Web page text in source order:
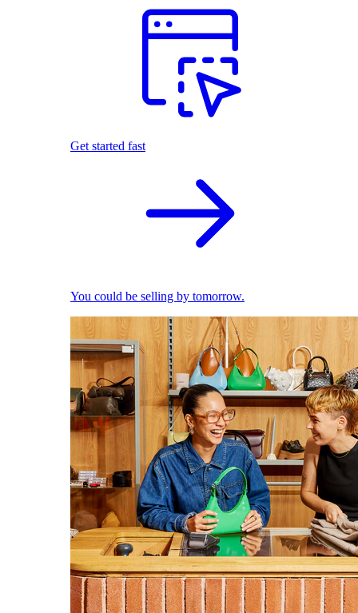
Get started fast
You could be selling by tomorrow.